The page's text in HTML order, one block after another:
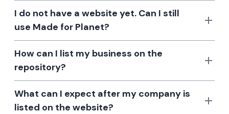
I do not have a website yet. Can I still
use Made for Planet?
How can I list my business on the
repository?
What can I expect after my company is
listed on the website?